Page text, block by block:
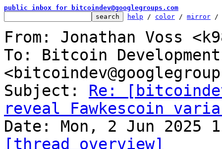
public inbox for bitcoindev@googlegroups.com
help / color / mirror /
From: Jonathan Voss
To: Bitcoin
Subject: Re:
reveal Fawkescoin
[thread overview]